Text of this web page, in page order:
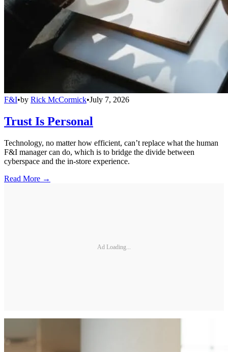
F&I•by Rick McCormick•July 7, 2026
Trust Is Personal
Technology, no matter how efficient, can’t replace what the human
F&I manager can do, which is to bridge the divide between
cyberspace and the in-store experience.
Read More →
Ad Loading...